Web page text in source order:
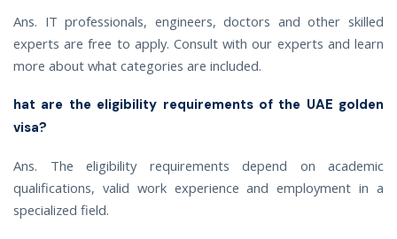
Ans. IT professionals, engineers, doctors and other skilled
experts are free to apply. Consult with our experts and learn
more about what categories are included.
hat are the eligibility requirements of the UAE golden
visa?
Ans. The eligibility requirements depend on academic
qualifications, valid work experience and employment in a
specialized field.